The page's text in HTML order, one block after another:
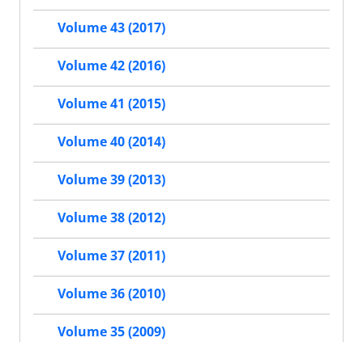
Volume 43 (2017)
Volume 42 (2016)
Volume 41 (2015)
Volume 40 (2014)
Volume 39 (2013)
Volume 38 (2012)
Volume 37 (2011)
Volume 36 (2010)
Volume 35 (2009)